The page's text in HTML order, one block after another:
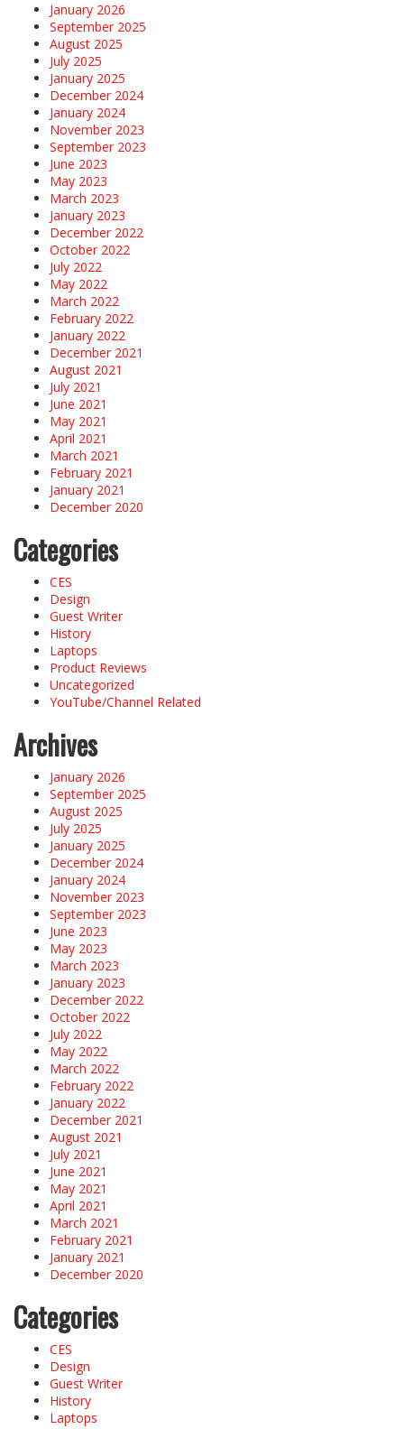
January 2026
September 2025
August 2025
July 2025
January 2025
December 2024
January 2024
November 2023
September 2023
June 2023
May 2023
March 2023
January 2023
December 2022
October 2022
July 2022
May 2022
March 2022
February 2022
January 2022
December 2021
August 2021
July 2021
June 2021
May 2021
April 2021
March 2021
February 2021
January 2021
December 2020
Categories
CES
Design
Guest Writer
History
Laptops
Product Reviews
Uncategorized
YouTube/Channel Related
Archives
January 2026
September 2025
August 2025
July 2025
January 2025
December 2024
January 2024
November 2023
September 2023
June 2023
May 2023
March 2023
January 2023
December 2022
October 2022
July 2022
May 2022
March 2022
February 2022
January 2022
December 2021
August 2021
July 2021
June 2021
May 2021
April 2021
March 2021
February 2021
January 2021
December 2020
Categories
CES
Design
Guest Writer
History
Laptops